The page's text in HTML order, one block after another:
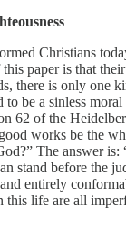
Christians
paper is that
there is only one
to be a sinless
62 of the
works be the
The answer is:
stand before the
entirely
this life are all